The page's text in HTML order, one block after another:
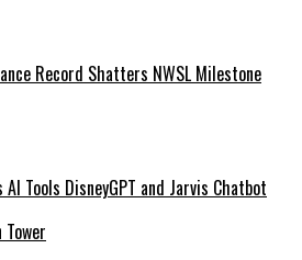
Record Shatters NWSL Milestone
AI Tools DisneyGPT and Jarvis Chatbot